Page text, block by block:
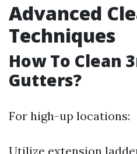
Advanced
Techniques
How To Clean
Gutters?
For high-up locations:
Utilize extension